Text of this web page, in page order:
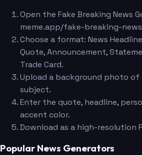
Open the Fake Breaking News
meme.app/fake-breaking-
Choose a format: News
Quote, Announcement,
Trade Card.
Upload a background photo
subject.
Enter the quote, headline,
accent color.
Download as a high-resolution
Popular News Generators